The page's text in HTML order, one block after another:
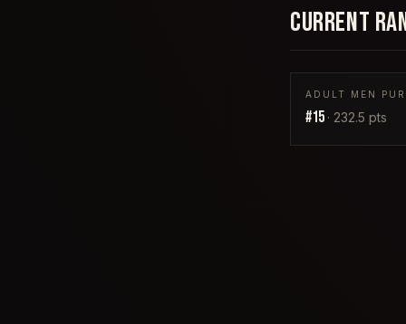
CURRENT
ADULT MEN
#15 · 232.5 pts